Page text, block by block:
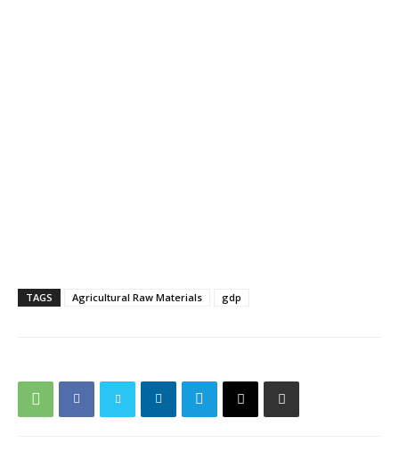
TAGS Agricultural Raw Materials gdp